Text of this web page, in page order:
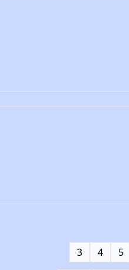
3 4 5